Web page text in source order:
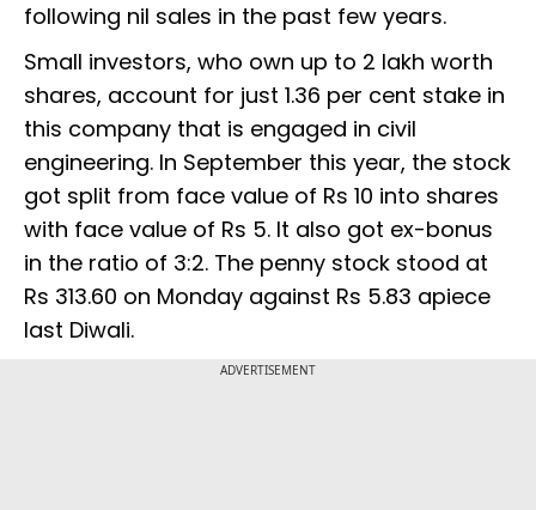
following nil sales in the past few years.
Small investors, who own up to 2 lakh worth
shares, account for just 1.36 per cent stake in
this company that is engaged in civil
engineering. In September this year, the stock
got split from face value of Rs 10 into shares
with face value of Rs 5. It also got ex-bonus
in the ratio of 3:2. The penny stock stood at
Rs 313.60 on Monday against Rs 5.83 apiece
last Diwali.
ADVERTISEMENT